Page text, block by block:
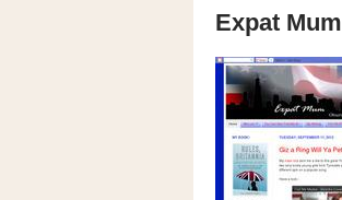
Expat Mum